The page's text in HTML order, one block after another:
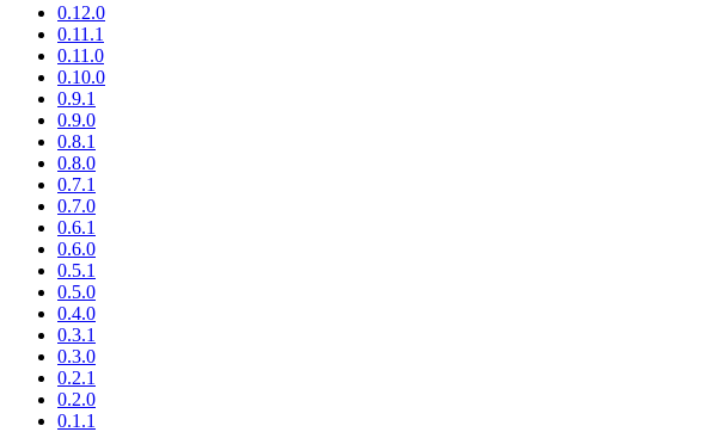
0.12.0
0.11.1
0.11.0
0.10.0
0.9.1
0.9.0
0.8.1
0.8.0
0.7.1
0.7.0
0.6.1
0.6.0
0.5.1
0.5.0
0.4.0
0.3.1
0.3.0
0.2.1
0.2.0
0.1.1